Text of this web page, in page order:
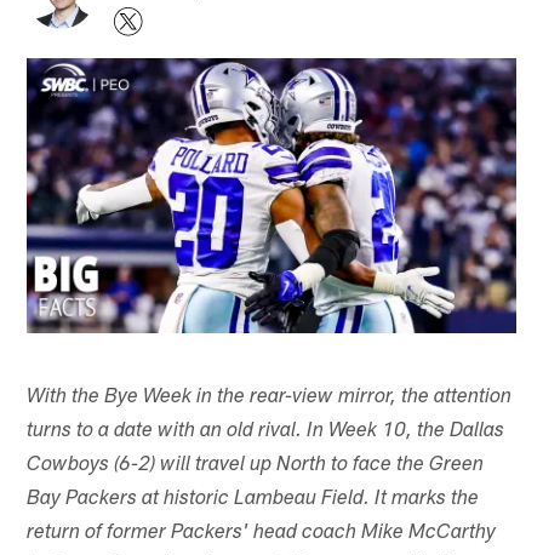
With the Bye Week in the rear-view mirror, the attention
turns to a date with an old rival. In Week 10, the Dallas
Cowboys (6-2) will travel up North to face the Green
Bay Packers at historic Lambeau Field. It marks the
return of former Packers' head coach Mike McCarthy